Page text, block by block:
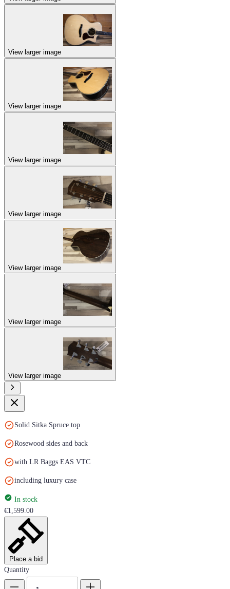
View larger image
View larger image
View larger image
View larger image
View larger image
View larger image
View larger image
Solid Sitka Spruce top
Rosewood sides and back
with LR Baggs EAS VTC
including luxury case
In stock
€1,599.00
Place a bid
Quantity